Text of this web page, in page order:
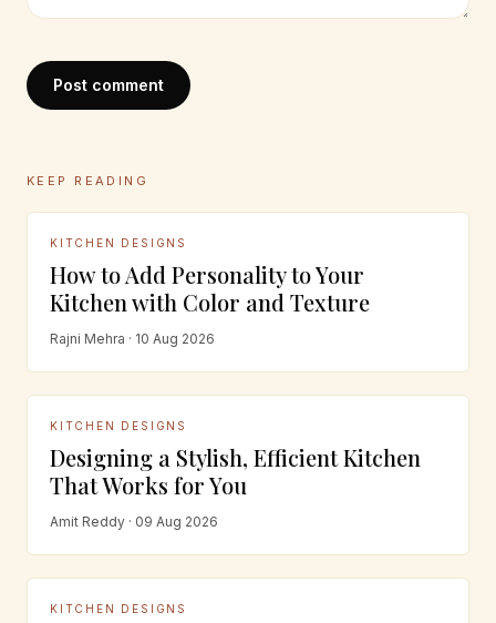
Post comment
KEEP READING
KITCHEN DESIGNS
How to Add Personality to Your
Kitchen with Color and Texture
Rajni Mehra · 10 Aug 2026
KITCHEN DESIGNS
Designing a Stylish, Efficient Kitchen
That Works for You
Amit Reddy · 09 Aug 2026
KITCHEN DESIGNS